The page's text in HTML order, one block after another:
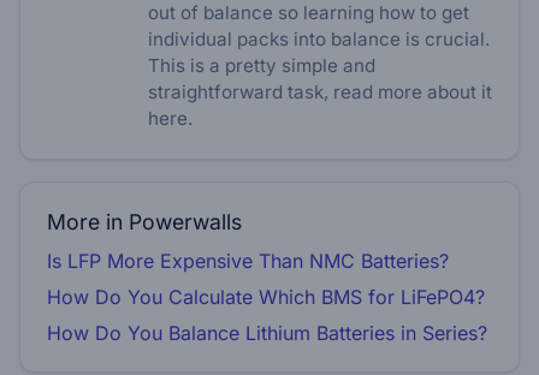
out of balance so learning how to get
individual packs into balance is crucial.
This is a pretty simple and
straightforward task, read more about it
here.
More in Powerwalls
Is LFP More Expensive Than NMC Batteries?
How Do You Calculate Which BMS for LiFePO4?
How Do You Balance Lithium Batteries in Series?